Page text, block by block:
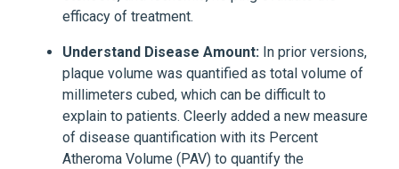
efficacy of treatment.
Understand Disease Amount: In prior versions,
plaque volume was quantified as total volume of
millimeters cubed, which can be difficult to
explain to patients. Cleerly added a new measure
of disease quantification with its Percent
Atheroma Volume (PAV) to quantify the